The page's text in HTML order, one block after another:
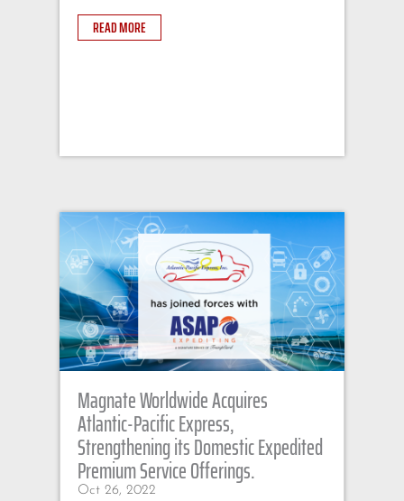
READ MORE
Magnate Worldwide Acquires
Atlantic-Pacific Express,
Strengthening its Domestic Expedited
Premium Service Offerings.
Oct 26, 2022